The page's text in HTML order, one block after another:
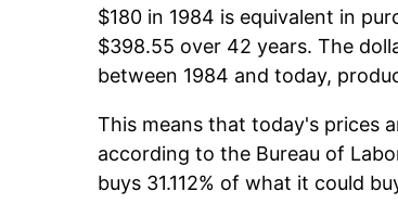
$180 in 1984 is equivalent in
$398.55 over 42 years. The
between 1984 and today,
This means that today's prices
according to the Bureau of
buys 31.112% of what it could